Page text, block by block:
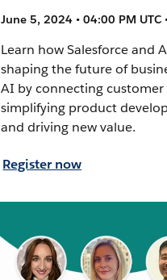
June 5, 2024 • 04:00 PM UTC
Learn how Salesforce and
shaping the future of
AI by connecting customer
simplifying product
and driving new value.
Register now